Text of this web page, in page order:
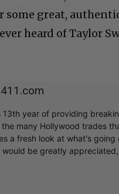
some great,
heard of Taylor
13th year of providing
many Hollywood trades
a fresh look at what's
would be greatly